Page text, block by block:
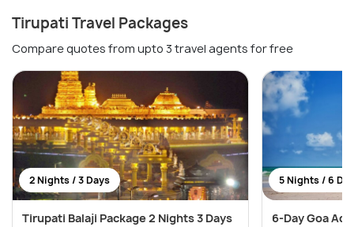
Tirupati Travel Packages
Compare quotes from upto 3 travel agents for free
2 Nights / 3 Days
Tirupati Balaji Package 2 Nights 3 Days
5 Nights / 6
6-Day Goa